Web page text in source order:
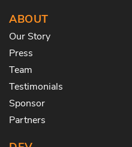
ABOUT
Our Story
Press
Team
Testimonials
Sponsor
Partners